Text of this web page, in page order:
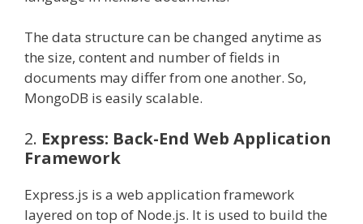
The data structure can be changed anytime as
the size, content and number of fields in
documents may differ from one another. So,
MongoDB is easily scalable.
2. Express: Back-End Web Application
Framework
Express.js is a web application framework
layered on top of Node.js. It is used to build the